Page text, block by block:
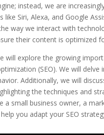
instead, we are
like Siri, Alexa, and Google
way we interact with
their content is optimized
will explore the growing
(SEO). We will
Additionally, we will
the techniques and
a small business owner, a
you adapt your SEO